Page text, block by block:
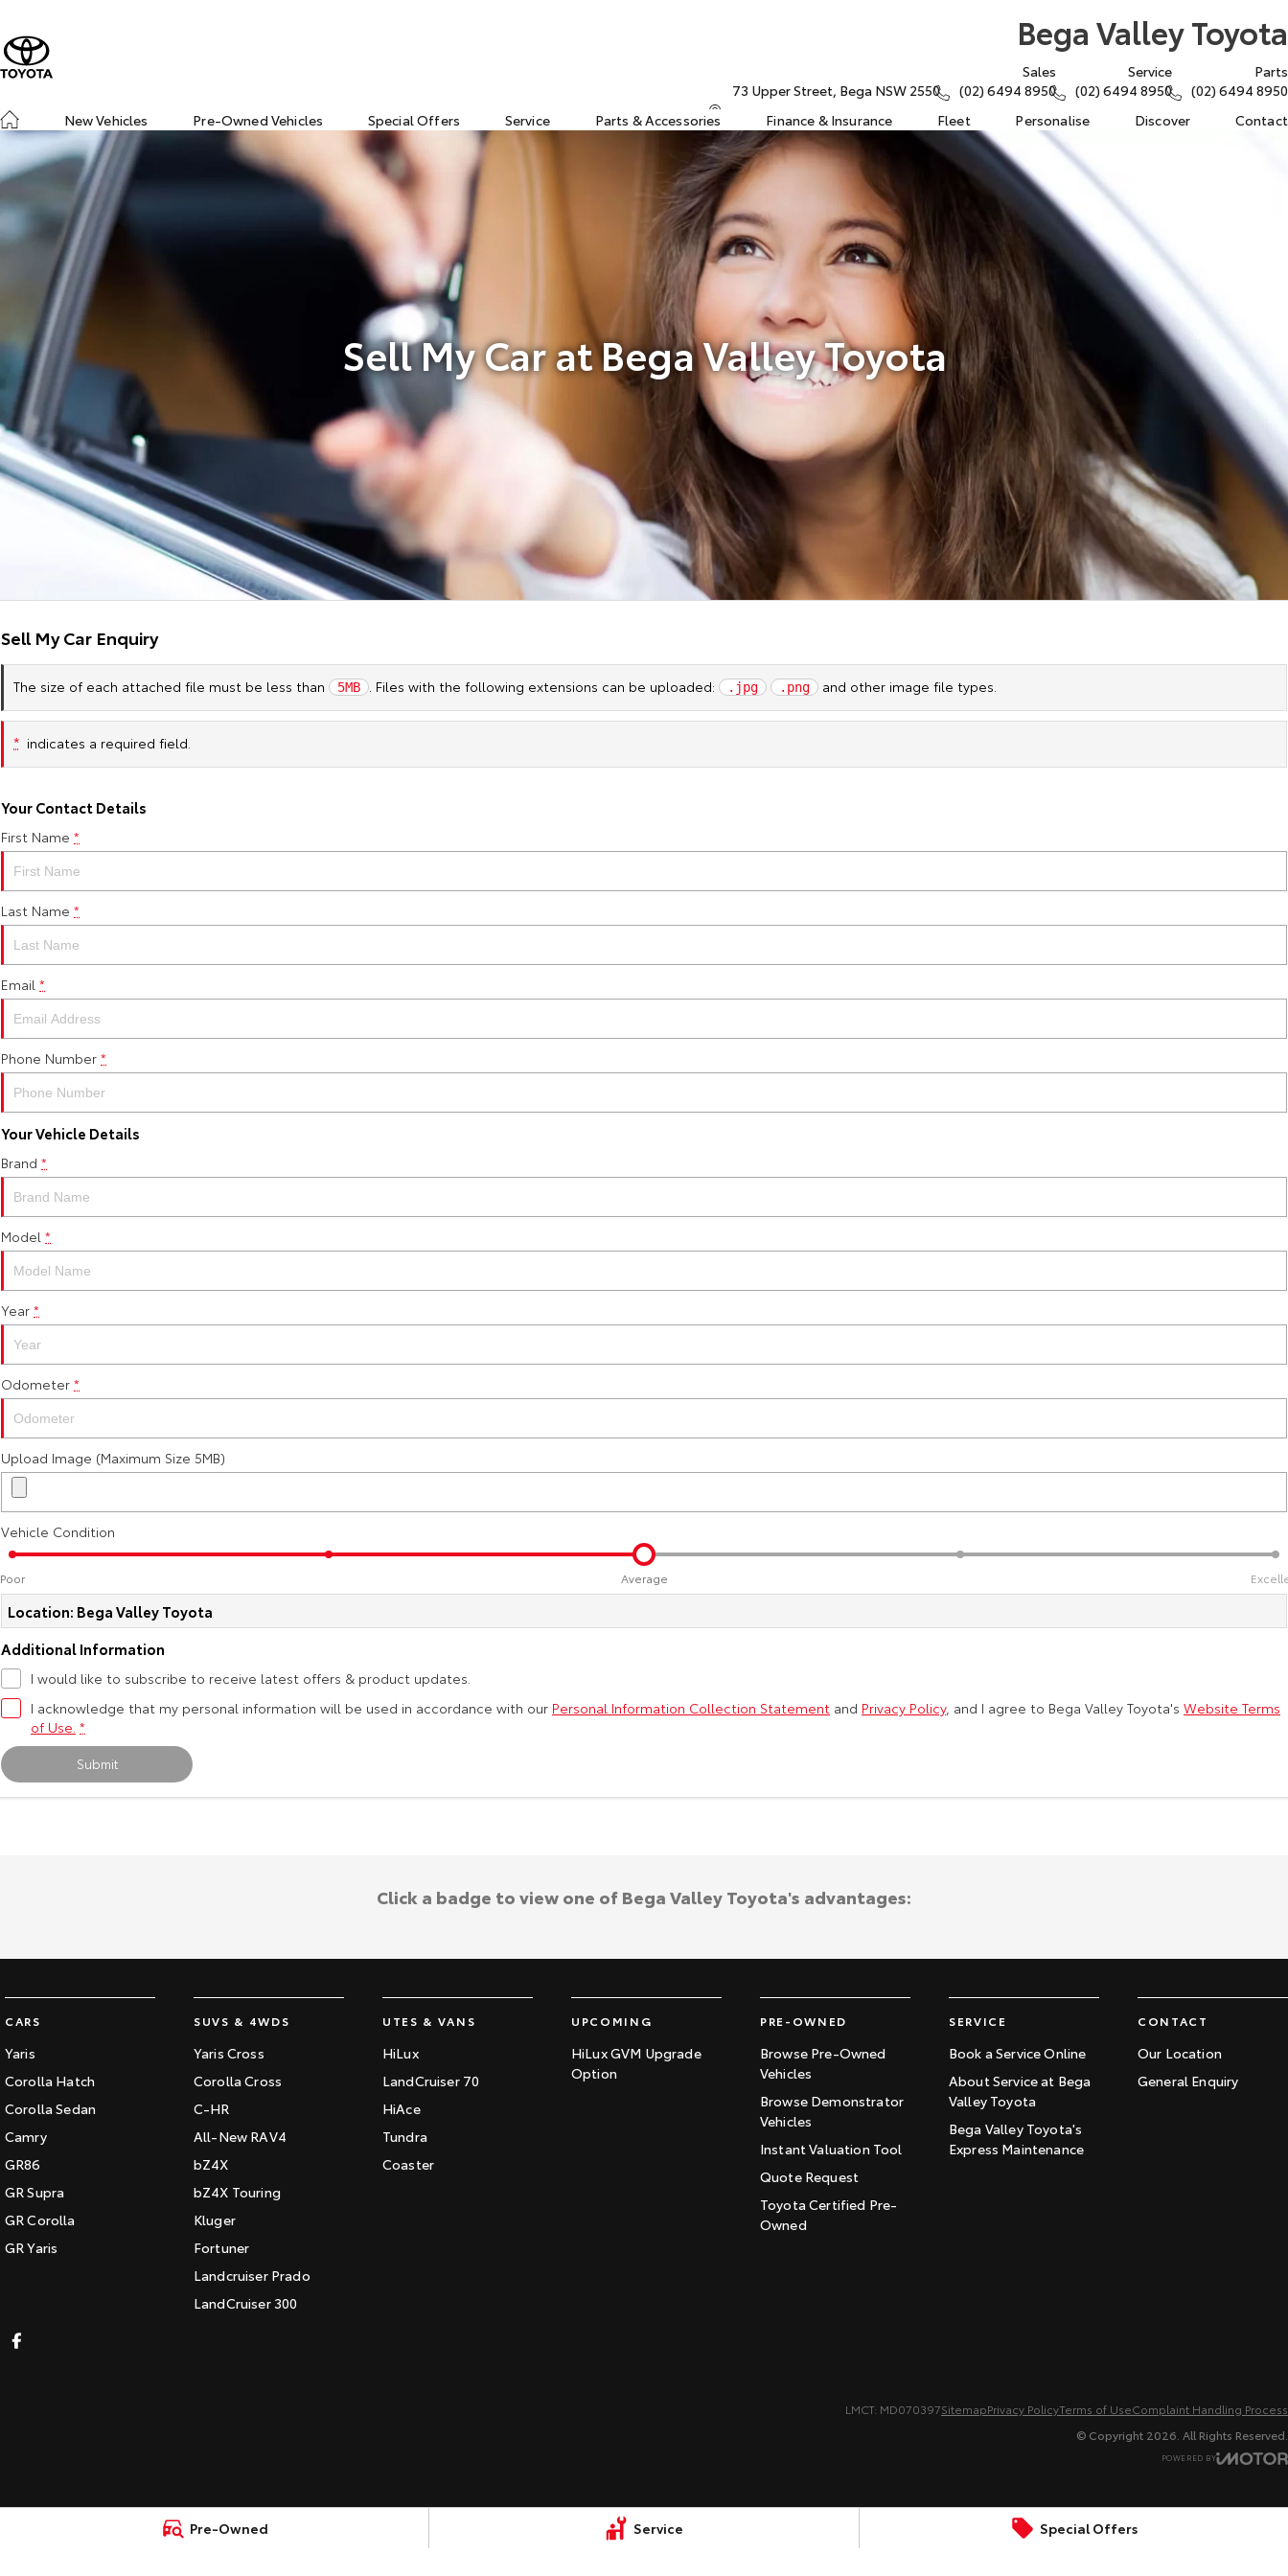
Pre-Owned Service Special Offers
Bega Valley Toyota
73 Upper Street, Bega NSW 2550
Sales
(02) 6494 8950
Service
(02) 6494 8950
Parts
(02) 6494 8950
New Vehicles
Pre-Owned Vehicles Special Offers Service Parts & Accessories Finance & Insurance Fleet Personalise Discover Contact
Sell My Car at Bega Valley Toyota
Sell My Car Enquiry
The size of each attached file must be less than 5MB . Files with the following extensions can be uploaded: .jpg .png and other image file types.
* indicates a required field.
Your Contact Details
First Name *
Last Name *
Email *
Phone Number *
Your Vehicle Details
Brand *
Model *
Year *
Odometer *
Upload Image (Maximum Size 5MB)
Vehicle Condition
Poor Average
Location: Bega Valley Toyota
Additional Information
I would like to subscribe to receive latest offers & product updates.
I acknowledge that my personal information will be used in accordance with our Personal Information Collection Statement and Privacy Policy, and I agree to Bega Valley Toyota's Website Terms
of Use. *
Submit
CARS
Yaris
Corolla Hatch
Corolla Sedan
Camry
GR86
GR Supra
GR Corolla
GR Yaris
SUVS & 4WDS
Yaris Cross
Corolla Cross
C-HR
All-New RAV4
bZ4X
bZ4X Touring
Kluger
Fortuner
Landcruiser Prado
LandCruiser 300
UTES & VANS
HiLux
LandCruiser 70
HiAce
Tundra
Coaster
UPCOMING
HiLux GVM Upgrade
Option
PRE-OWNED
Browse Pre-Owned
Vehicles
Browse Demonstrator
Vehicles
Instant Valuation Tool
Quote Request
Toyota Certified Pre-
Owned
SERVICE
Book a Service Online
About Service at Bega
Valley Toyota
Bega Valley Toyota's
Express Maintenance
CONTACT
Our Location
General Enquiry
Click a badge to view one of Bega Valley Toyota's advantages:
LMCT: MD070397SitemapPrivacy PolicyTerms of UseComplaint Handling Process
© Copyright 2026 . All Rights Reserved.
POWERED BY